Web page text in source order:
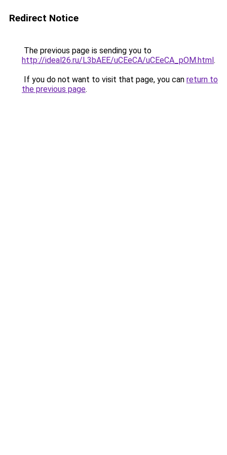
Redirect Notice
The previous page is sending you to
http://ideal26.ru/L3bAEE/uCEeCA/uCEeCA_pOM.html.
If you do not want to visit that page, you can return to
the previous page.